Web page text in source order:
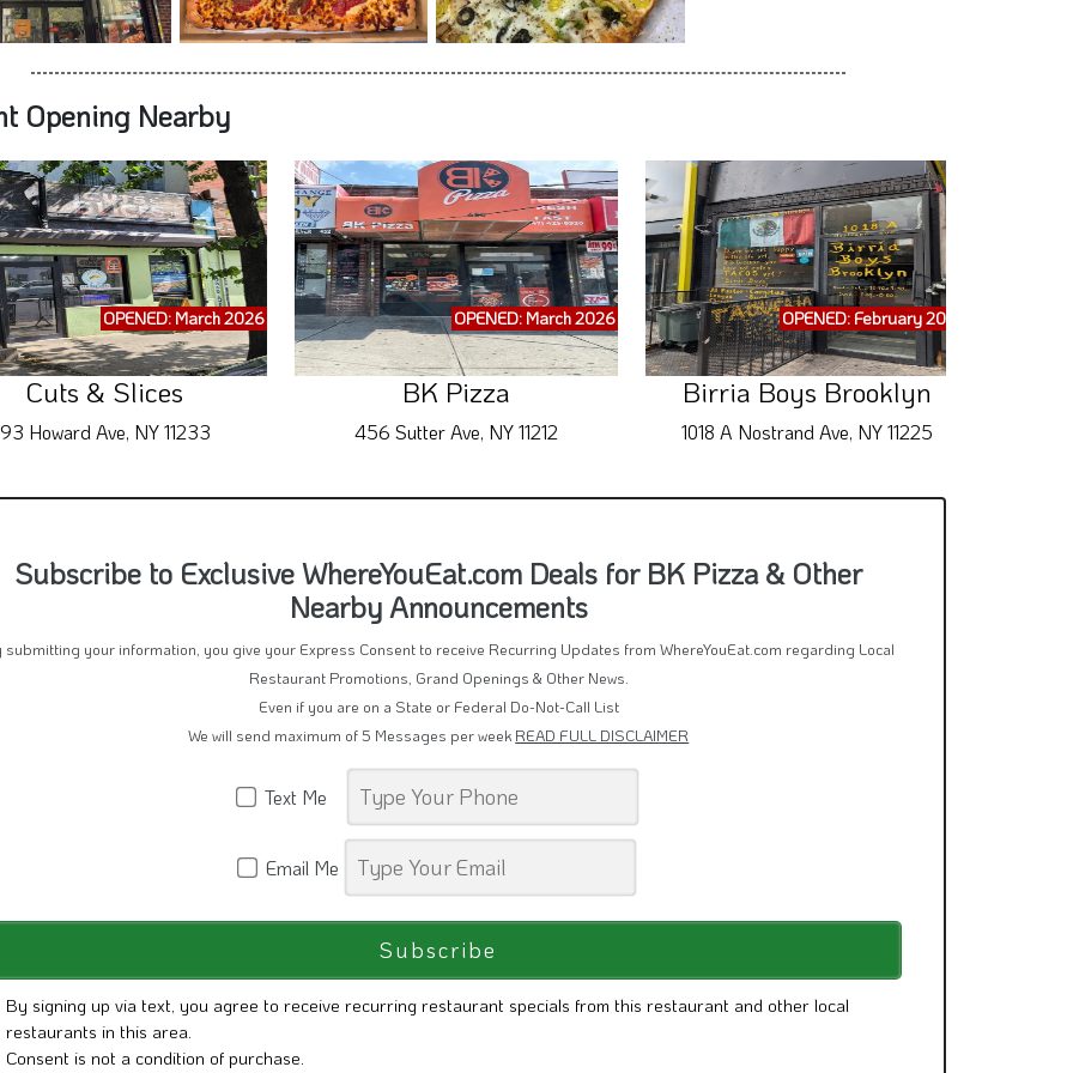
Opening Nearby
OPENED: March 2026
Cuts & Slices
93 Howard Ave, NY 11233
OPENED: March 2026
BK Pizza
456 Sutter Ave, NY 11212
OPENED: February 2026
Birria Boys Brooklyn
1018 A Nostrand Ave, NY 11225
Subscribe to Exclusive WhereYouEat.com Deals for BK Pizza & Other
Nearby Announcements
submitting your information, you give your Express Consent to receive Recurring Updates from WhereYouEat.com regarding Local
Restaurant Promotions, Grand Openings & Other News.
Even if you are on a State or Federal Do-Not-Call List
We will send maximum of 5 Messages per week READ FULL DISCLAIMER
Text Me
Email Me
By signing up via text, you agree to receive recurring restaurant specials from this restaurant and other local
restaurants in this area.
Consent is not a condition of purchase.